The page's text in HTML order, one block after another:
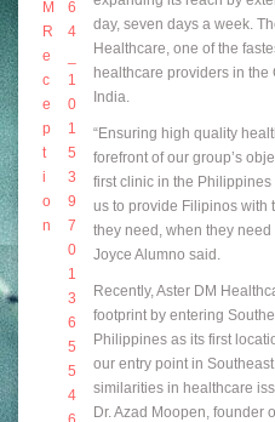
day, seven days a week.
Healthcare, one of the
healthcare providers in the
India.
“Ensuring high quality
forefront of our group’s
first clinic in the
us to provide Filipinos with
they need, when they
Joyce Alumno said.
Recently, Aster DM
footprint by entering
Philippines as its first
our entry point in
similarities in healthcare
Dr. Azad Moopen, founder